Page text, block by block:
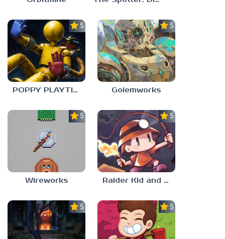
5.0
POPPY PLAYTIME: CHAPTER 0
5.0
Golemworks
5.0
Wireworks
5.0
Raider Kid and the Ruby Chest
5.0 5.0